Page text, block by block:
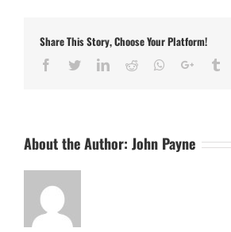
Leaves
Histon
FC
Share This Story, Choose Your Platform!
Facebook
TwitterLinkedIn
Reddit Whatsapp
Google+
About the Author: John Payne